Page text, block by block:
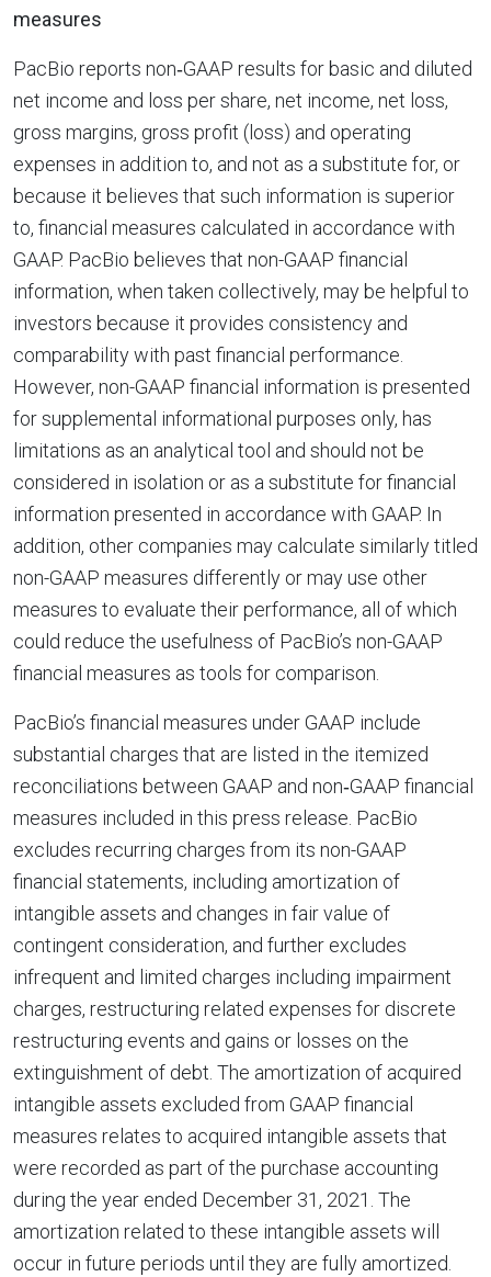
measures
PacBio reports non‐GAAP results for basic and diluted
net income and loss per share, net income, net loss,
gross margins, gross profit (loss) and operating
expenses in addition to, and not as a substitute for, or
because it believes that such information is superior
to, financial measures calculated in accordance with
GAAP. PacBio believes that non-GAAP financial
information, when taken collectively, may be helpful to
investors because it provides consistency and
comparability with past financial performance.
However, non-GAAP financial information is presented
for supplemental informational purposes only, has
limitations as an analytical tool and should not be
considered in isolation or as a substitute for financial
information presented in accordance with GAAP. In
addition, other companies may calculate similarly titled
non-GAAP measures differently or may use other
measures to evaluate their performance, all of which
could reduce the usefulness of PacBio’s non-GAAP
financial measures as tools for comparison.
PacBio’s financial measures under GAAP include
substantial charges that are listed in the itemized
reconciliations between GAAP and non‐GAAP financial
measures included in this press release. PacBio
excludes recurring charges from its non-GAAP
financial statements, including amortization of
intangible assets and changes in fair value of
contingent consideration, and further excludes
infrequent and limited charges including impairment
charges, restructuring related expenses for discrete
restructuring events and gains or losses on the
extinguishment of debt. The amortization of acquired
intangible assets excluded from GAAP financial
measures relates to acquired intangible assets that
were recorded as part of the purchase accounting
during the year ended December 31, 2021. The
amortization related to these intangible assets will
occur in future periods until they are fully amortized.